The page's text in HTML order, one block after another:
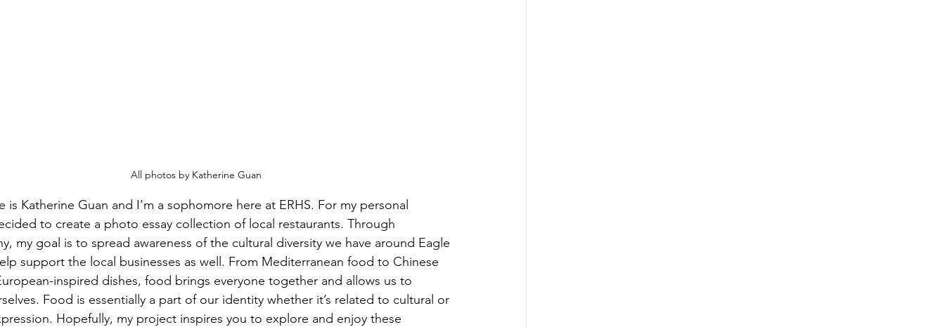
All photos by Katherine Guan
is Katherine Guan and I’m a sophomore here at ERHS. For my personal
to create a photo essay collection of local restaurants. Through
my goal is to spread awareness of the cultural diversity we have around Eagle
support the local businesses as well. From Mediterranean food to Chinese
inspired dishes, food brings everyone together and allows us to
Food is essentially a part of our identity whether it’s related to cultural or
Hopefully, my project inspires you to explore and enjoy these